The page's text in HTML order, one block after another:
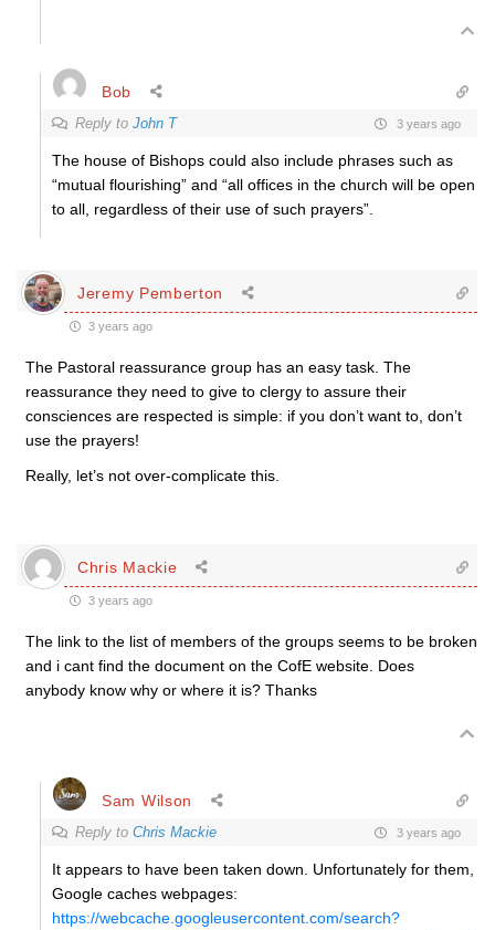
Bob
Reply to John T 3 years ago
The house of Bishops could also include phrases such as
“mutual flourishing” and “all offices in the church will be open
to all, regardless of their use of such prayers”.
Jeremy Pemberton
3 years ago
The Pastoral reassurance group has an easy task. The
reassurance they need to give to clergy to assure their
consciences are respected is simple: if you don’t want to, don’t
use the prayers!
Really, let’s not over-complicate this.
Chris Mackie
3 years ago
The link to the list of members of the groups seems to be broken
and i cant find the document on the CofE website. Does
anybody know why or where it is? Thanks
Sam Wilson
Reply to Chris Mackie 3 years ago
It appears to have been taken down. Unfortunately for them,
Google caches webpages:
https://webcache.googleusercontent.com/search?